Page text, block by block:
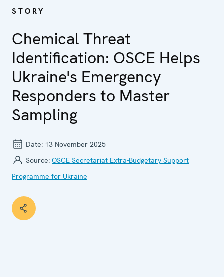
STORY
Chemical Threat
Identification: OSCE Helps
Ukraine's Emergency
Responders to Master
Sampling
Date: 13 November 2025
Source: OSCE Secretariat Extra-Budgetary Support
Programme for Ukraine